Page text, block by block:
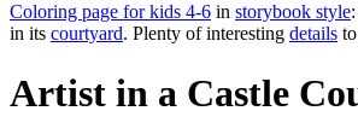
Coloring page for kids 4-6 in storybook style
in its courtyard. Plenty of interesting details
Artist in a Castle